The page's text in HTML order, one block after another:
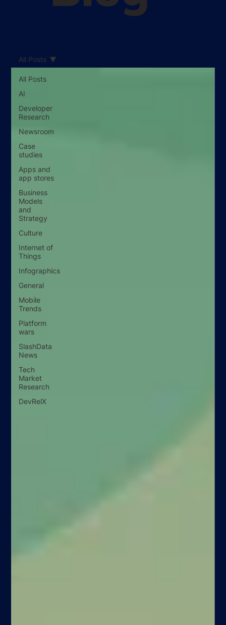
All Posts
AI
Developer
Research
Newsroom
Case
studies
Apps and
app stores
Business
Models
and
Strategy
Culture
Internet of
Things
Infographics
General
Mobile
Trends
Platform
wars
SlashData
News
Tech
Market
Research
DevRelX
All Posts